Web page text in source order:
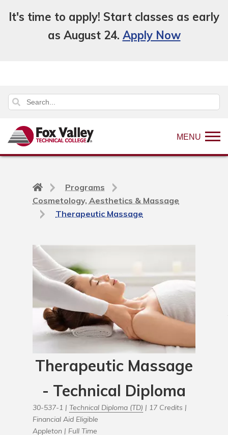
It's time to apply! Start classes as early
as August 24. Apply Now
MENU
Back
to
home
Programs
Cosmetology, Aesthetics & Massage
Therapeutic Massage
Therapeutic Massage
- Technical Diploma
30-537-1 | Technical Diploma (TD) | 17 Credits |
Financial Aid Eligible
Appleton | Full Time